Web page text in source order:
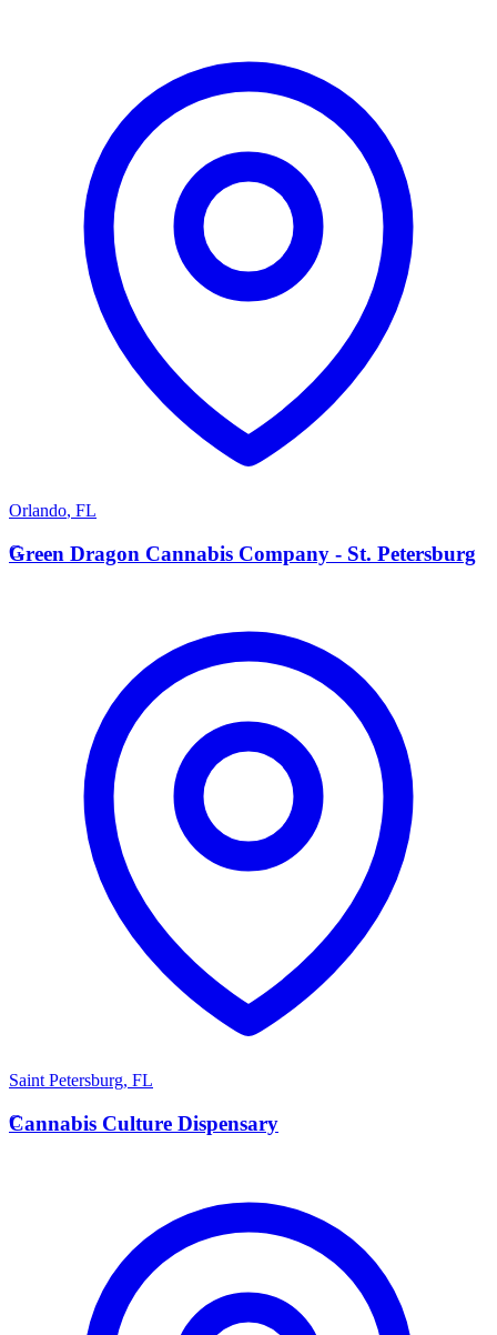
Orlando, FL
G
Green Dragon Cannabis Company - St. Petersburg
Saint Petersburg, FL
C
Cannabis Culture Dispensary